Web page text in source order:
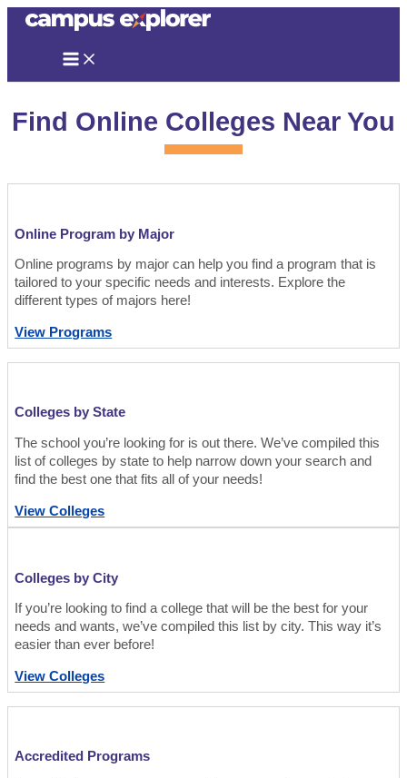
Skip
Find Online Colleges Near You
Online Program by Major
Online programs by major can help you find a program that is
tailored to your specific needs and interests. Explore the
different types of majors here!
View Programs
Colleges by State
The school you’re looking for is out there. We’ve compiled this
list of colleges by state to help narrow down your search and
find the best one that fits all of your needs!
View Colleges
Colleges by City
If you’re looking to find a college that will be the best for your
needs and wants, we’ve compiled this list by city. This way it’s
easier than ever before!
View Colleges
Accredited Programs